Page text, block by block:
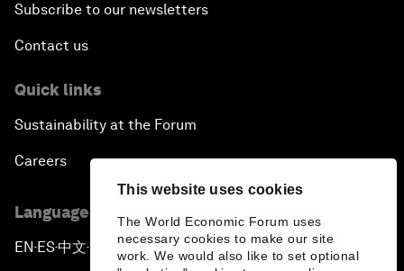
This website uses cookies
The World Economic Forum uses
necessary cookies to make our site
work. We would also like to set optional
Subscribe to our newsletters
Contact us
Quick links
Sustainability at the Forum
Careers
Language editions
EN ▪ ES▪中文▪ 日本語